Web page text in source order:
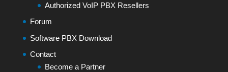
Authorized VoIP PBX Resellers
Forum
Software PBX Download
Contact
Become a Partner